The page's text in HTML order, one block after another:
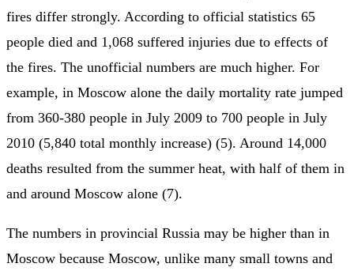
fires differ strongly. According to official statistics 65
people died and 1,068 suffered injuries due to effects of
the fires. The unofficial numbers are much higher. For
example, in Moscow alone the daily mortality rate jumped
from 360-380 people in July 2009 to 700 people in July
2010 (5,840 total monthly increase) (5). Around 14,000
deaths resulted from the summer heat, with half of them in
and around Moscow alone (7).
The numbers in provincial Russia may be higher than in
Moscow because Moscow, unlike many small towns and